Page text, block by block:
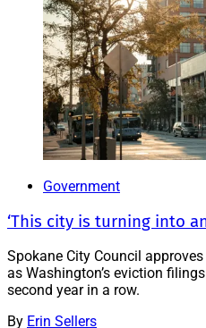
Government
‘This city is turning into
Spokane City Council
as Washington’s eviction
second year in a row.
By Erin Sellers